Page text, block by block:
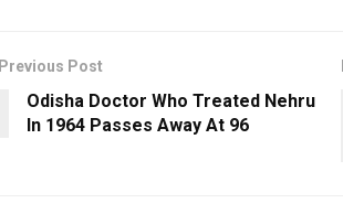
Previous Post
Odisha Doctor Who Treated Nehru
In 1964 Passes Away At 96